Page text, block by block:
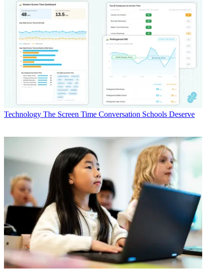
Technology The Screen Time Conversation Schools Deserve